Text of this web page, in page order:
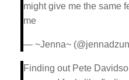
might give me the same
me
— ~Jenna~
Finding out Pete